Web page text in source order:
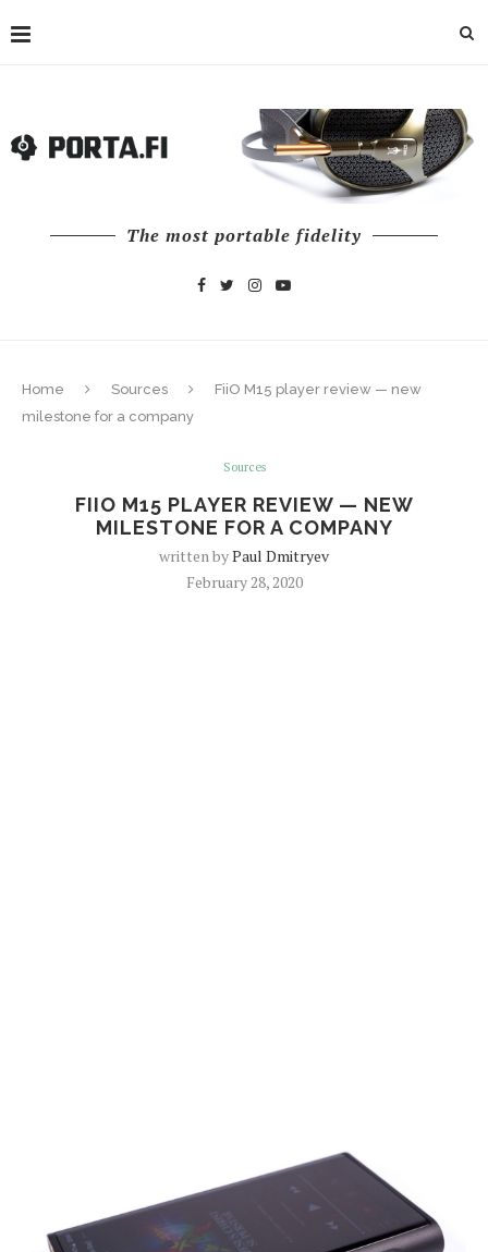
The most portable fidelity
Home Sources
FiiO M15 player review — new
milestone for a company
Sources
FIIO M15 PLAYER REVIEW — NEW
MILESTONE FOR A COMPANY
written byPaul Dmitryev
February 28, 2020